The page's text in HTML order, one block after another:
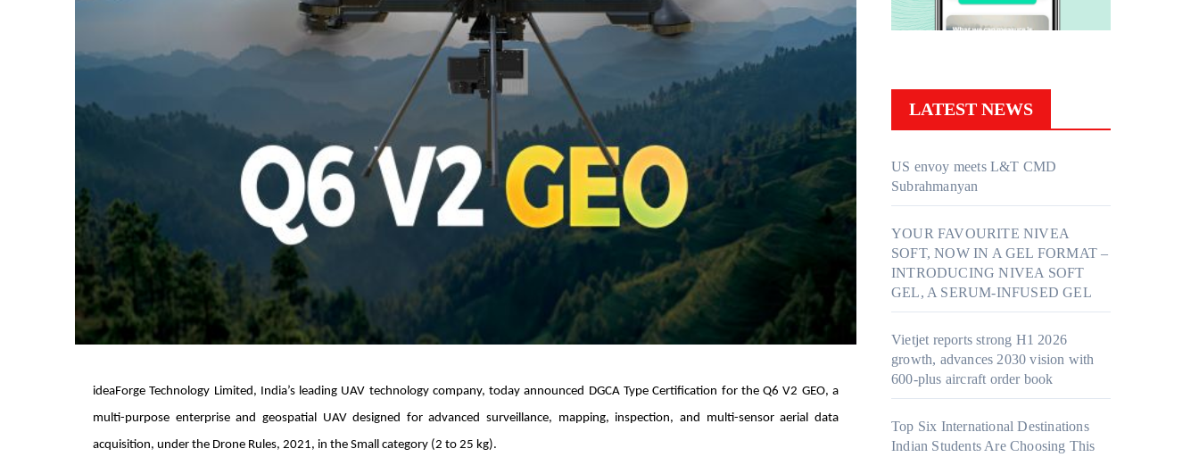
ideaForge Technology Limited, India’s leading UAV technology company, today announced DGCA Type Certification for the Q6 V2 GEO, a
multi-purpose enterprise and geospatial UAV designed for advanced surveillance, mapping, inspection, and multi-sensor aerial data
acquisition, under the Drone Rules, 2021, in the Small category (2 to 25 kg).
LATEST NEWS
US envoy meets L&T CMD
Subrahmanyan
YOUR FAVOURITE NIVEA
SOFT, NOW IN A GEL FORMAT –
INTRODUCING NIVEA SOFT
GEL, A SERUM-INFUSED GEL
Vietjet reports strong H1 2026
growth, advances 2030 vision with
600-plus aircraft order book
Top Six International Destinations
Indian Students Are Choosing This